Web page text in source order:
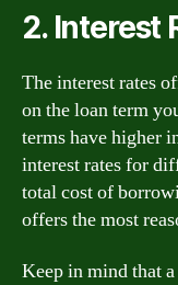
2. Interest
The interest rates
on the loan term
terms have higher
interest rates for
total cost of
offers the most
Keep in mind that